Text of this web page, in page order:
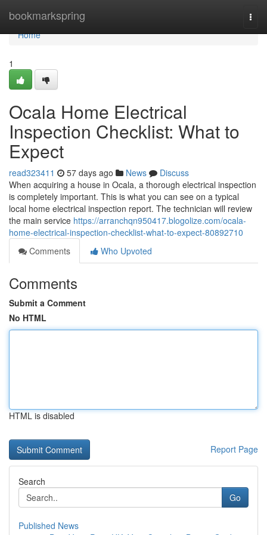
bookmarkspring
Home
Home
1
Ocala Home Electrical
Inspection Checklist: What to
Expect
read323411 57 days ago News
Discuss
When acquiring a house in Ocala, a thorough electrical inspection
is completely important. This is what you can see on a typical
local home electrical inspection report. The technician will review
the main service https://arranchqn950417.blogolize.com/ocala-
home-electrical-inspection-checklist-what-to-expect-80892710
Comments
Who Upvoted
Comments
Submit a Comment
No HTML
HTML is disabled
Report Page
Search
Go
Published News